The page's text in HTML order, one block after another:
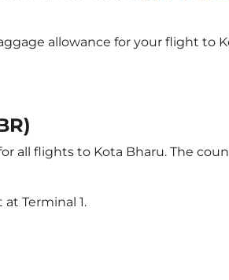
allowance for your flight to
all flights to Kota Bharu. The
Terminal 1.